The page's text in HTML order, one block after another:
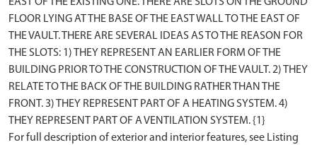
EAST OF THE EXISTING ONE. THERE ARE SLOTS ON THE GROUND
FLOOR LYING AT THE BASE OF THE EAST WALL TO THE EAST OF
THE VAULT. THERE ARE SEVERAL IDEAS AS TO THE REASON FOR
THE SLOTS: 1) THEY REPRESENT AN EARLIER FORM OF THE
BUILDING PRIOR TO THE CONSTRUCTION OF THE VAULT. 2) THEY
RELATE TO THE BACK OF THE BUILDING RATHER THAN THE
FRONT. 3) THEY REPRESENT PART OF A HEATING SYSTEM. 4)
THEY REPRESENT PART OF A VENTILATION SYSTEM. {1}
For full description of exterior and interior features, see Listing